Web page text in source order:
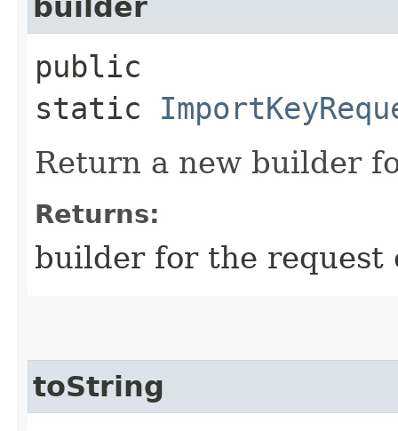
builder
public
static
Return a new builder
Returns:
builder for the request
toString